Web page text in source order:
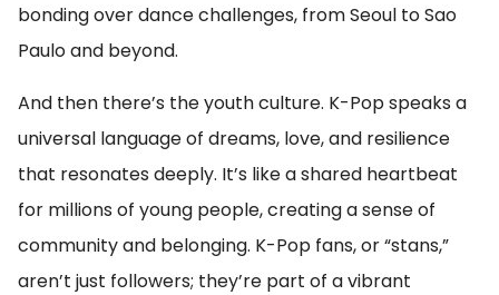
bonding over dance challenges, from Seoul to Sao
Paulo and beyond.
And then there’s the youth culture. K-Pop speaks a
universal language of dreams, love, and resilience
that resonates deeply. It’s like a shared heartbeat
for millions of young people, creating a sense of
community and belonging. K-Pop fans, or “stans,”
aren’t just followers; they’re part of a vibrant